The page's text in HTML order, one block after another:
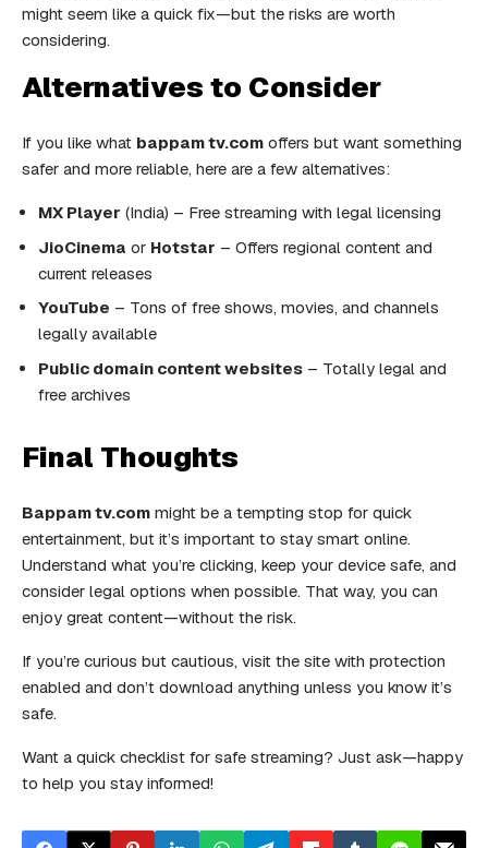
might seem like a quick fix—but the risks are worth
considering.
Alternatives to Consider
If you like what bappam tv.com offers but want something
safer and more reliable, here are a few alternatives:
MX Player (India) – Free streaming with legal licensing
JioCinema or Hotstar – Offers regional content and
current releases
YouTube – Tons of free shows, movies, and channels
legally available
Public domain content websites – Totally legal and
free archives
Final Thoughts
Bappam tv.com might be a tempting stop for quick
entertainment, but it’s important to stay smart online.
Understand what you’re clicking, keep your device safe, and
consider legal options when possible. That way, you can
enjoy great content—without the risk.
If you’re curious but cautious, visit the site with protection
enabled and don’t download anything unless you know it’s
safe.
Want a quick checklist for safe streaming? Just ask—happy
to help you stay informed!